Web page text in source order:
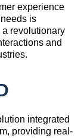
experience
is
a revolutionary
and
integrated
providing real-